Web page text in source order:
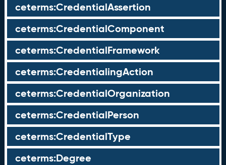
ceterms:CredentialAssertion
ceterms:CredentialComponent
ceterms:CredentialFramework
ceterms:CredentialingAction
ceterms:CredentialOrganization
ceterms:CredentialPerson
ceterms:CredentialType
ceterms:Degree